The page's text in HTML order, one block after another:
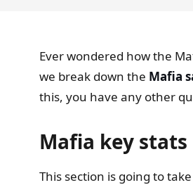
Ever wondered how the
we break down the Mafia
this, you have any other
Mafia key stats
This section is going to